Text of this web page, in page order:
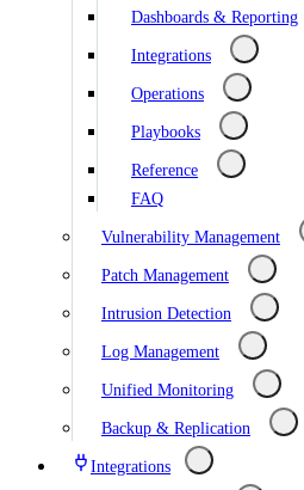
Dashboards & Reporting
Integrations
Operations
Playbooks
Reference
FAQ
Vulnerability Management
Patch Management
Intrusion Detection
Log Management
Unified Monitoring
Backup & Replication
Integrations